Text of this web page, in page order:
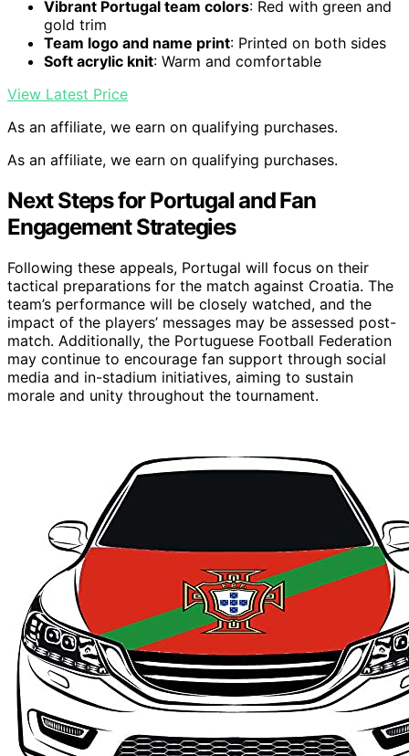
Vibrant Portugal team colors: Red with green and
gold trim
Team logo and name print: Printed on both sides
Soft acrylic knit: Warm and comfortable
View Latest Price
As an affiliate, we earn on qualifying purchases.
As an affiliate, we earn on qualifying purchases.
Next Steps for Portugal and Fan
Engagement Strategies
Following these appeals, Portugal will focus on their
tactical preparations for the match against Croatia. The
team’s performance will be closely watched, and the
impact of the players’ messages may be assessed post-
match. Additionally, the Portuguese Football Federation
may continue to encourage fan support through social
media and in-stadium initiatives, aiming to sustain
morale and unity throughout the tournament.